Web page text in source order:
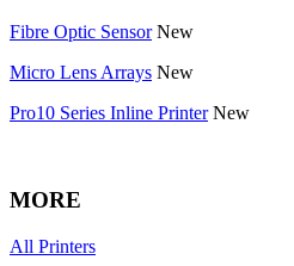
Fibre Optic Sensor New
Micro Lens Arrays New
Pro10 Series Inline Printer New
MORE
All Printers